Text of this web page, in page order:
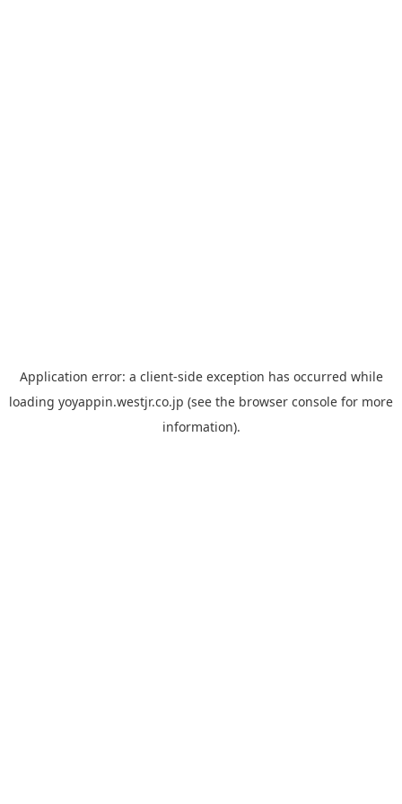
Application error: a client-side exception has occurred while
loading yoyappin.westjr.co.jp (see the browser console for more
information).